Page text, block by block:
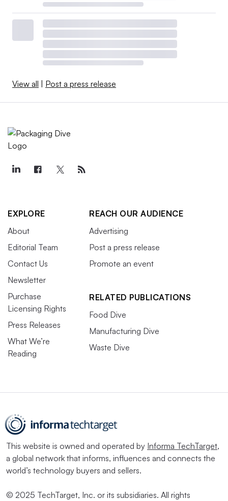
View all Post a press release
EXPLORE
About
Editorial Team
Contact Us
Newsletter
Purchase
Licensing Rights
Press Releases
What We’re
Reading
REACH OUR AUDIENCE
Advertising
Post a press release
Promote an event
RELATED PUBLICATIONS
Food Dive
Manufacturing Dive
Waste Dive
This website is owned and operated by Informa TechTarget,
a global network that informs, influences and connects the
world’s technology buyers and sellers.
© 2025 TechTarget, Inc. or its subsidiaries. All rights